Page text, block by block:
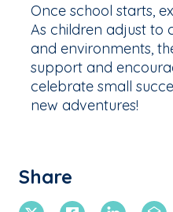
Once school starts,
As children adjust to
and environments,
support and
celebrate small
new adventures!
Share